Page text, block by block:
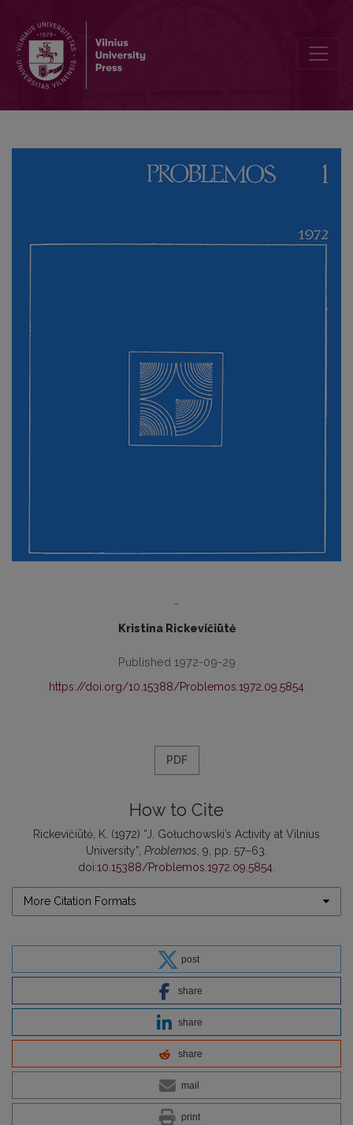
-
Kristina Rickevičiūtė
Published 1972-09-29
https://doi.org/10.15388/Problemos.1972.09.5854
PDF
How to Cite
Rickevičiūtė, K. (1972) “J. Gołuchowski’s Activity at Vilnius
University”, Problemos , 9, pp. 57–63.
doi:10.15388/Problemos.1972.09.5854
More Citation Formats
post
share
share
share
mail
print